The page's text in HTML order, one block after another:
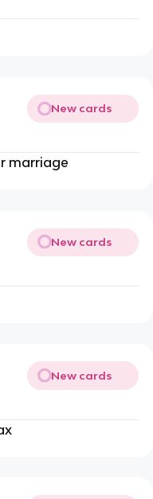
New cards
marriage
New cards
New cards